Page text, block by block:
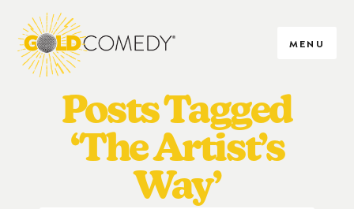
MENU
Posts Tagged
‘The Artist’s
Way’